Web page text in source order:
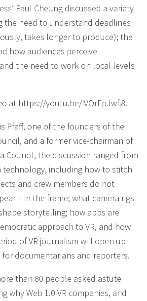
Paul Cheung discussed a variety
the need to understand deadlines
takes longer to produce); the
how audiences perceive
the need to work on local levels
at https://youtu.be/iVOrFpJwfj8.
Pfaff, one of the founders of the
and a former vice-chairman of
Council, the discussion ranged from
technology, including how to stitch
and crew members do not
– in the frame; what camera rigs
storytelling; how apps are
approach to VR, and how
of VR journalism will open up
documentarians and reporters.
than 80 people asked astute
why Web 1.0 VR companies, and